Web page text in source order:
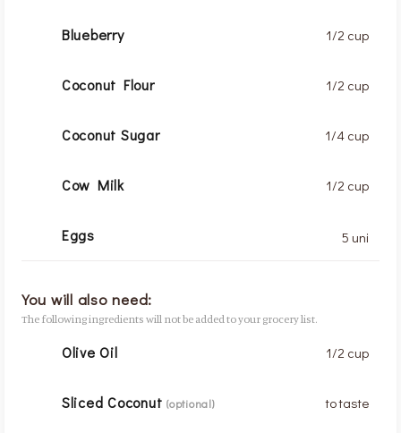
Blueberry 1/2 cup
Coconut Flour 1/2 cup
Coconut Sugar 1/4 cup
Cow Milk 1/2 cup
Eggs 5 uni
You will also need:
The following ingredients will not be added to your grocery list.
Olive Oil 1/2 cup
Sliced Coconut(optional) to taste